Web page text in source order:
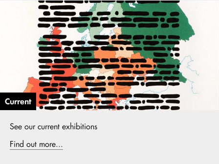
Current
See our current exhibitions
Find out more...